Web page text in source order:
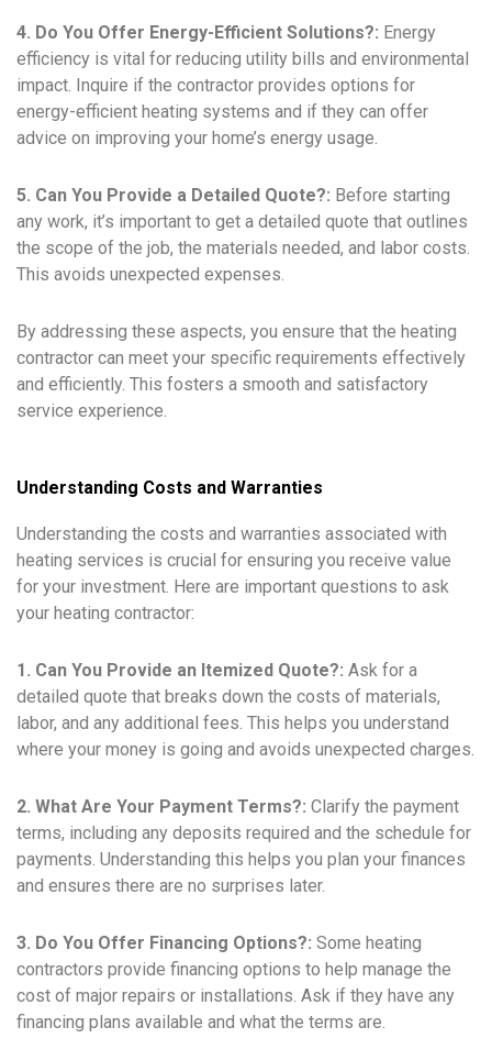
4. Do You Offer Energy-Efficient Solutions?: Energy
efficiency is vital for reducing utility bills and environmental
impact. Inquire if the contractor provides options for
energy-efficient heating systems and if they can offer
advice on improving your home’s energy usage.
5. Can You Provide a Detailed Quote?: Before starting
any work, it’s important to get a detailed quote that outlines
the scope of the job, the materials needed, and labor costs.
This avoids unexpected expenses.
By addressing these aspects, you ensure that the heating
contractor can meet your specific requirements effectively
and efficiently. This fosters a smooth and satisfactory
service experience.
Understanding Costs and Warranties
Understanding the costs and warranties associated with
heating services is crucial for ensuring you receive value
for your investment. Here are important questions to ask
your heating contractor:
1. Can You Provide an Itemized Quote?: Ask for a
detailed quote that breaks down the costs of materials,
labor, and any additional fees. This helps you understand
where your money is going and avoids unexpected charges.
2. What Are Your Payment Terms?: Clarify the payment
terms, including any deposits required and the schedule for
payments. Understanding this helps you plan your finances
and ensures there are no surprises later.
3. Do You Offer Financing Options?: Some heating
contractors provide financing options to help manage the
cost of major repairs or installations. Ask if they have any
financing plans available and what the terms are.